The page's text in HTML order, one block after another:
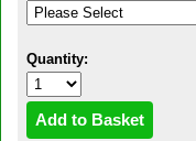
Quantity: